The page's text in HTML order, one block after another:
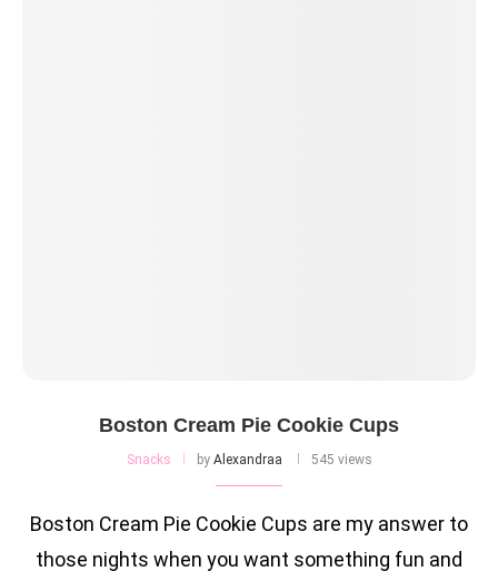
Boston Cream Pie Cookie Cups
Snacks by Alexandraa 545 views
Boston Cream Pie Cookie Cups are my answer to
those nights when you want something fun and